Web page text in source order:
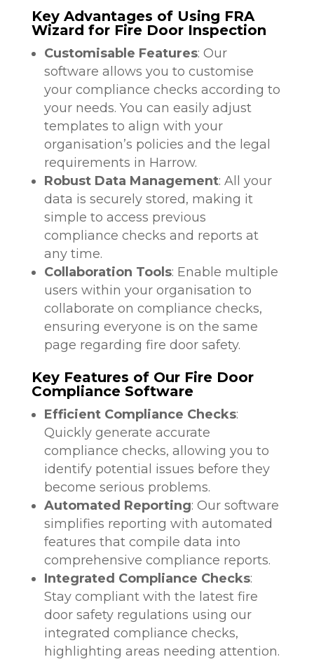
Key Advantages of Using FRA
Wizard for Fire Door Inspection
Customisable Features: Our
software allows you to customise
your compliance checks according to
your needs. You can easily adjust
templates to align with your
organisation’s policies and the legal
requirements in Harrow.
Robust Data Management: All your
data is securely stored, making it
simple to access previous
compliance checks and reports at
any time.
Collaboration Tools: Enable multiple
users within your organisation to
collaborate on compliance checks,
ensuring everyone is on the same
page regarding fire door safety.
Key Features of Our Fire Door
Compliance Software
Efficient Compliance Checks:
Quickly generate accurate
compliance checks, allowing you to
identify potential issues before they
become serious problems.
Automated Reporting: Our software
simplifies reporting with automated
features that compile data into
comprehensive compliance reports.
Integrated Compliance Checks:
Stay compliant with the latest fire
door safety regulations using our
integrated compliance checks,
highlighting areas needing attention.